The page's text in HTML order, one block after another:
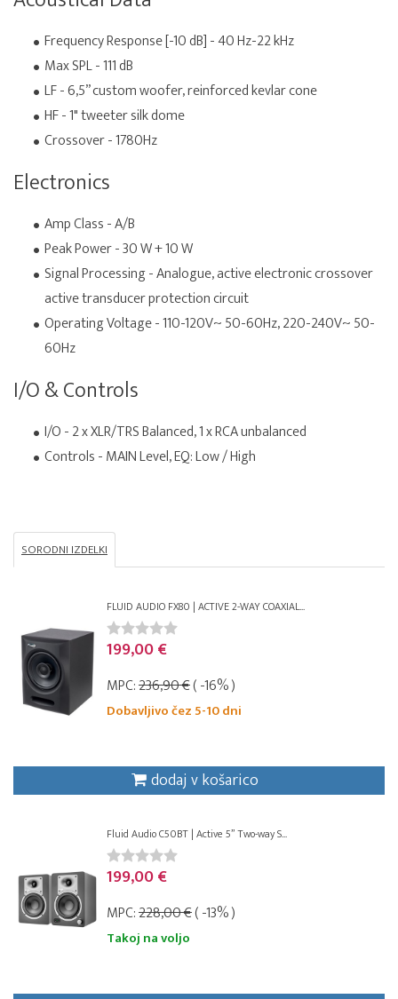
Frequency Response [-10 dB] - 40 Hz-22 kHz
Max SPL - 111 dB
LF - 6,5” custom woofer, reinforced kevlar cone
HF - 1" tweeter silk dome
Crossover - 1780Hz
Electronics
Amp Class - A/B
Peak Power - 30 W + 10 W
Signal Processing - Analogue, active electronic crossover
active transducer protection circuit
Operating Voltage - 110-120V~ 50-60Hz, 220-240V~ 50-
60Hz
I/O & Controls
I/O - 2 x XLR/TRS Balanced, 1 x RCA unbalanced
Controls - MAIN Level, EQ: Low / High
SORODNI IZDELKI
FLUID AUDIO FX80 | ACTIVE 2-WAY COAXIAL...
199,00 €
MPC:236,90 €( -16% )
Dobavljivo čez 5-10 dni
dodaj v košarico
Fluid Audio C50BT | Active 5” Two-way S...
199,00 €
MPC:228,00 €( -13% )
Takoj na voljo